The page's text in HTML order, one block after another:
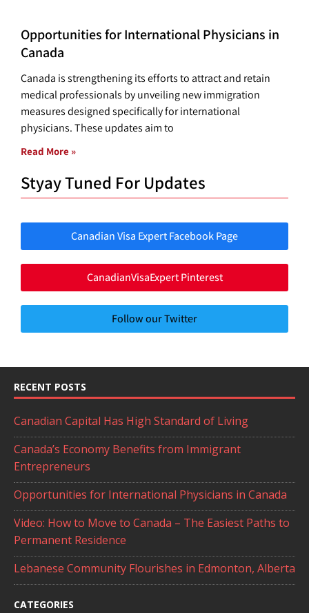
Opportunities for International Physicians in
Canada
Canada is strengthening its efforts to attract and retain
medical professionals by unveiling new immigration
measures designed specifically for international
physicians. These updates aim to
Read More »
Styay Tuned For Updates
Canadian Visa Expert Facebook Page
CanadianVisaExpert Pinterest
Follow our Twitter
RECENT POSTS
Canadian Capital Has High Standard of Living
Canada’s Economy Benefits from Immigrant
Entrepreneurs
Opportunities for International Physicians in Canada
Video: How to Move to Canada – The Easiest Paths to
Permanent Residence
Lebanese Community Flourishes in Edmonton, Alberta
CATEGORIES